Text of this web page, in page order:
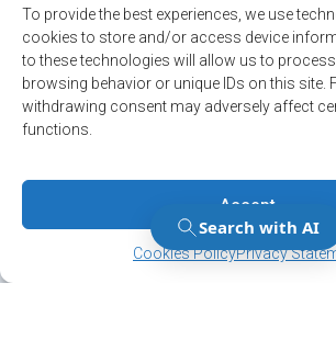
To provide the best experiences, we use
cookies to store and/or access device
to these technologies will allow us to
browsing behavior or unique IDs on this site.
withdrawing consent may adversely affect
functions.
Accept
Cookies PolicyPrivacy
Manage Consent
Manage Consent